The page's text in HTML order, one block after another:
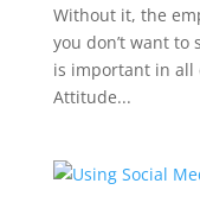
Without it, the
you don’t want
is important in all
Attitude...